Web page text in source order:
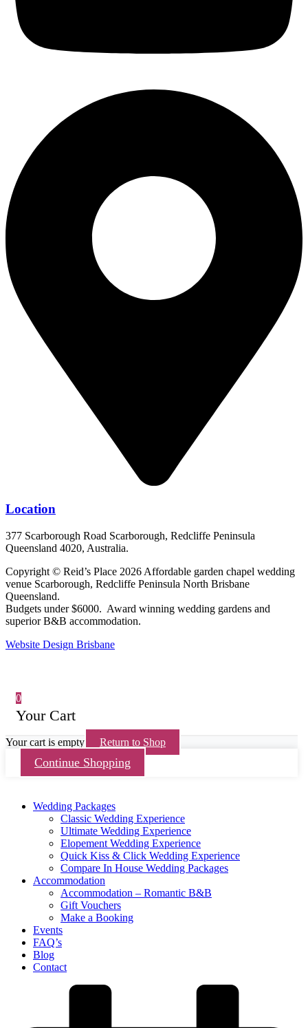
Location
377 Scarborough Road Scarborough, Redcliffe Peninsula
Queensland 4020, Australia.
Copyright © Reid’s Place 2026 Affordable garden chapel wedding
venue Scarborough, Redcliffe Peninsula North Brisbane
Queensland.
Budgets under $6000. Award winning wedding gardens and
superior B&B accommodation.
Website Design Brisbane
0
Your Cart
Your cart is empty Return to Shop
Continue Shopping
Wedding Packages
Classic Wedding Experience
Ultimate Wedding Experience
Elopement Wedding Experience
Quick Kiss & Click Wedding Experience
Compare In House Wedding Packages
Accommodation
Accommodation – Romantic B&B
Gift Vouchers
Make a Booking
Events
FAQ’s
Blog
Contact